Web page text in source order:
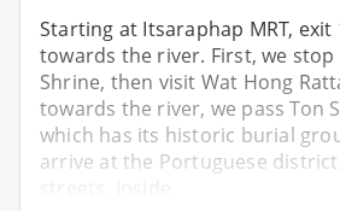
Starting at Itsaraphap MRT, exit
towards the river. First, we stop
Shrine, then visit Wat Hong
towards the river, we pass Ton
which has its historic burial
arrive at the Portuguese